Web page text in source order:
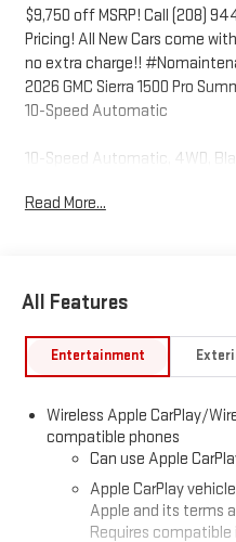
$9,750 off MSRP! Call (208)
Pricing! All New Cars come
no extra charge!!
2026 GMC Sierra 1500 Pro
10-Speed Automatic
10-Speed Automatic, 4WD,
been installed on the vehicle.
https://www.kbb.com/
Tax, Title, License and
$2500 - Buick GMC Bonus
Read More...
All Features
Entertainment
Wireless Apple CarPlay/
compatible phones
Can use Apple
Apple CarPlay
Apple and its terms
Requires compatible